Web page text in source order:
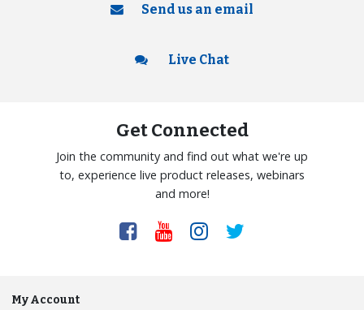
Send us an email
Live Chat
Get Connected
Join the community and find out what we're up
to, experience live product releases, webinars
and more!
My Account